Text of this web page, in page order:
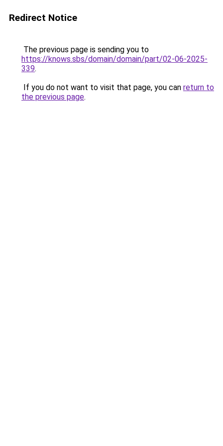
Redirect Notice
The previous page is sending you to
https://knows.sbs/domain/domain/part/02-06-2025-
339.
If you do not want to visit that page, you can return to
the previous page.